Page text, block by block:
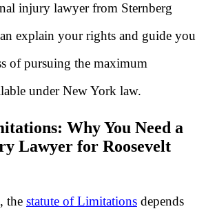
injury lawyer from Sternberg
explain your rights and guide you
of pursuing the maximum
under New York law.
Why You Need a
Lawyer for Roosevelt
the statute of Limitations depends